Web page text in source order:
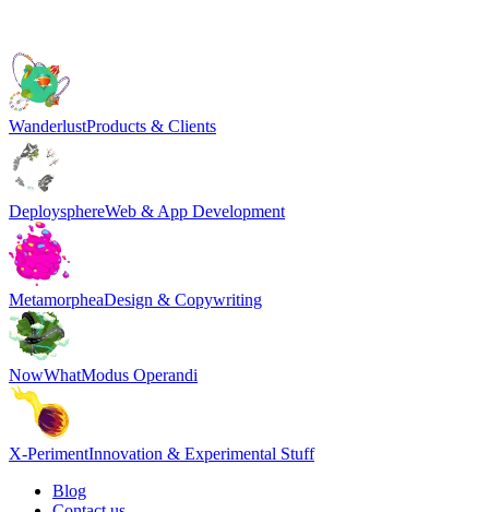
WanderlustProducts & Clients
DeploysphereWeb & App Development
MetamorpheaDesign & Copywriting
NowWhatModus Operandi
X-PerimentInnovation & Experimental Stuff
Blog